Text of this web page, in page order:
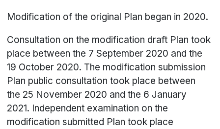
Modification of the original Plan began in 2020.
Consultation on the modification draft Plan took
place between the 7 September 2020 and the
19 October 2020. The modification submission
Plan public consultation took place between
the 25 November 2020 and the 6 January
2021. Independent examination on the
modification submitted Plan took place